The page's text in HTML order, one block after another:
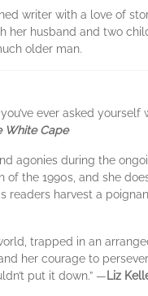
writer with a love of
husband and two
older man.
ever asked
White Cape
agonies during the
the 1990s, and she
readers harvest a
trapped in an
her courage to
put it down.” — Liz